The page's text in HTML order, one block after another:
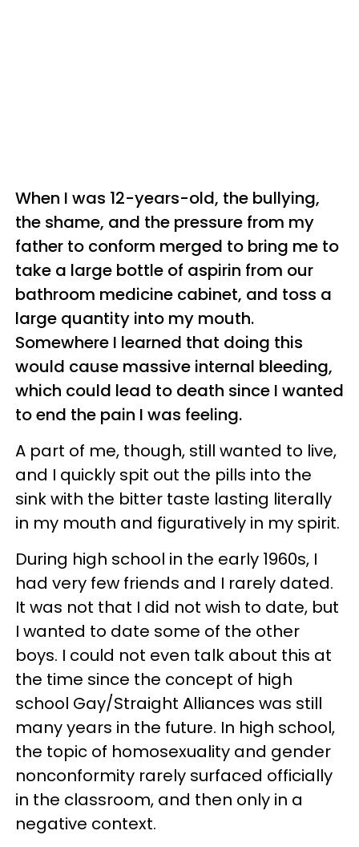
When I was 12-years-old, the bullying,
the shame, and the pressure from my
father to conform merged to bring me to
take a large bottle of aspirin from our
bathroom medicine cabinet, and toss a
large quantity into my mouth.
Somewhere I learned that doing this
would cause massive internal bleeding,
which could lead to death since I wanted
to end the pain I was feeling.
A part of me, though, still wanted to live,
and I quickly spit out the pills into the
sink with the bitter taste lasting literally
in my mouth and figuratively in my spirit.
During high school in the early 1960s, I
had very few friends and I rarely dated.
It was not that I did not wish to date, but
I wanted to date some of the other
boys. I could not even talk about this at
the time since the concept of high
school Gay/Straight Alliances was still
many years in the future. In high school,
the topic of homosexuality and gender
nonconformity rarely surfaced officially
in the classroom, and then only in a
negative context.